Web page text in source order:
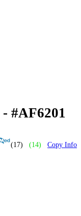
- #AF6201
(17) (14) Copy Info